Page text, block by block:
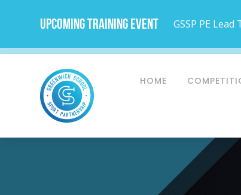
Upcoming Training Event GSSP PE
HOME